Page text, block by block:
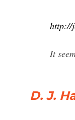
http://
It
D. J.